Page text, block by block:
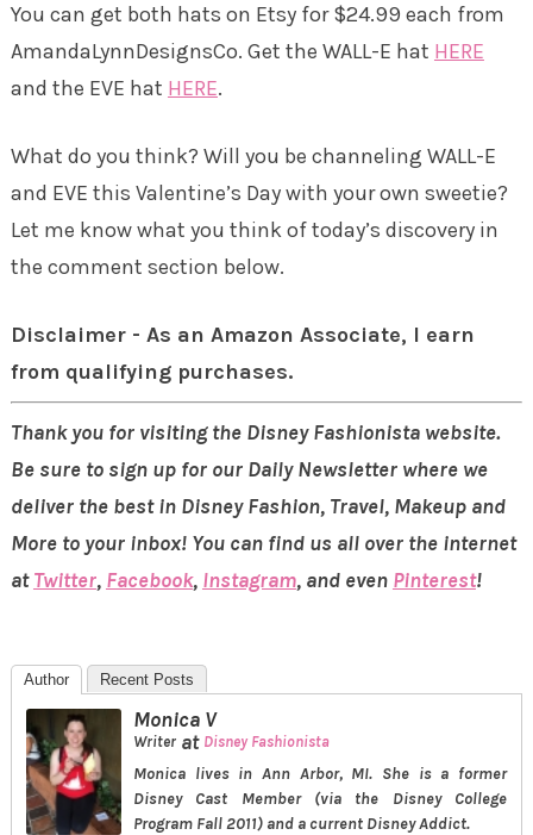
You can get both hats on Etsy for $24.99 each from
AmandaLynnDesignsCo. Get the WALL-E hat HERE
and the EVE hat HERE.
What do you think? Will you be channeling WALL-E
and EVE this Valentine’s Day with your own sweetie?
Let me know what you think of today’s discovery in
the comment section below.
Disclaimer - As an Amazon Associate, I earn
from qualifying purchases.
Thank you for visiting the Disney Fashionista website.
Be sure to sign up for our Daily Newsletter where we
deliver the best in Disney Fashion, Travel, Makeup and
More to your inbox! You can find us all over the internet
atTwitter, Facebook, Instagram, and even Pinterest!
Author Recent Posts
Monica V
Writerat Disney Fashionista
Monica lives in Ann Arbor, MI. She is a former
Disney Cast Member (via the Disney College
Program Fall 2011) and a current Disney Addict.